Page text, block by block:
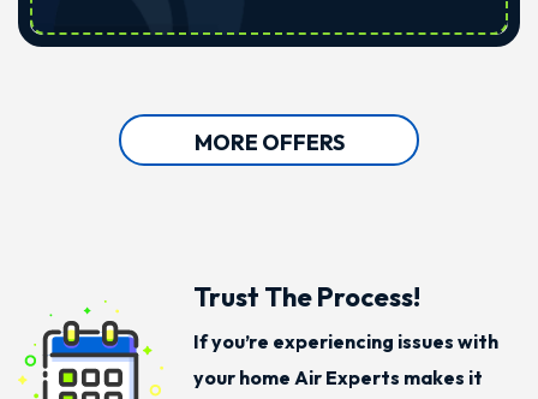
MORE OFFERS
Trust The Process!
If you’re experiencing issues with
your home Air Experts makes it